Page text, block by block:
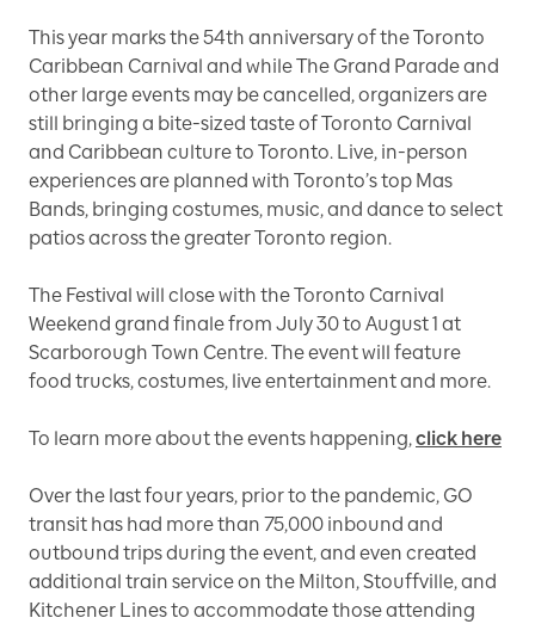
This year marks the 54th anniversary of the Toronto
Caribbean Carnival and while The Grand Parade and
other large events may be cancelled, organizers are
still bringing a bite-sized taste of Toronto Carnival
and Caribbean culture to Toronto. Live, in-person
experiences are planned with Toronto’s top Mas
Bands, bringing costumes, music, and dance to select
patios across the greater Toronto region.
The Festival will close with the Toronto Carnival
Weekend grand finale from July 30 to August 1 at
Scarborough Town Centre. The event will feature
food trucks, costumes, live entertainment and more.
To learn more about the events happening,click here
Over the last four years, prior to the pandemic, GO
transit has had more than 75,000 inbound and
outbound trips during the event, and even created
additional train service on the Milton, Stouffville, and
Kitchener Lines to accommodate those attending